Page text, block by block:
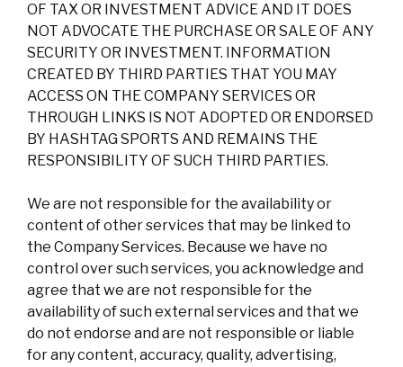
OF TAX OR INVESTMENT ADVICE AND IT DOES
NOT ADVOCATE THE PURCHASE OR SALE OF ANY
SECURITY OR INVESTMENT. INFORMATION
CREATED BY THIRD PARTIES THAT YOU MAY
ACCESS ON THE COMPANY SERVICES OR
THROUGH LINKS IS NOT ADOPTED OR ENDORSED
BY HASHTAG SPORTS AND REMAINS THE
RESPONSIBILITY OF SUCH THIRD PARTIES.
We are not responsible for the availability or
content of other services that may be linked to
the Company Services. Because we have no
control over such services, you acknowledge and
agree that we are not responsible for the
availability of such external services and that we
do not endorse and are not responsible or liable
for any content, accuracy, quality, advertising,